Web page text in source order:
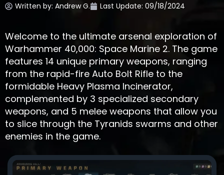
Written by: Andrew G. Last Update: 09/18/2024
Welcome to the ultimate arsenal exploration of
Warhammer 40,000: Space Marine 2. The game
features 14 unique primary weapons, ranging
from the rapid-fire Auto Bolt Rifle to the
formidable Heavy Plasma Incinerator,
complemented by 3 specialized secondary
weapons, and 5 melee weapons that allow you
to slice through the Tyranids swarms and other
enemies in the game.